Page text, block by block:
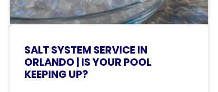
SALT SYSTEM SERVICE IN
ORLANDO | IS YOUR POOL
KEEPING UP?